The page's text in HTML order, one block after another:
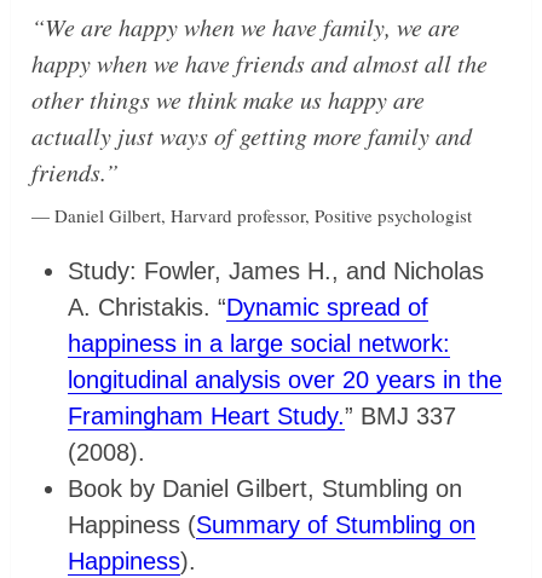
“We are happy when we have family, we are
happy when we have friends and almost all the
other things we think make us happy are
actually just ways of getting more family and
friends.”
— Daniel Gilbert, Harvard professor, Positive psychologist
Study: Fowler, James H., and Nicholas
A. Christakis. “Dynamic spread of
happiness in a large social network:
longitudinal analysis over 20 years in the
Framingham Heart Study.” BMJ 337
(2008).
Book by Daniel Gilbert, Stumbling on
Happiness (Summary of Stumbling on
Happiness).